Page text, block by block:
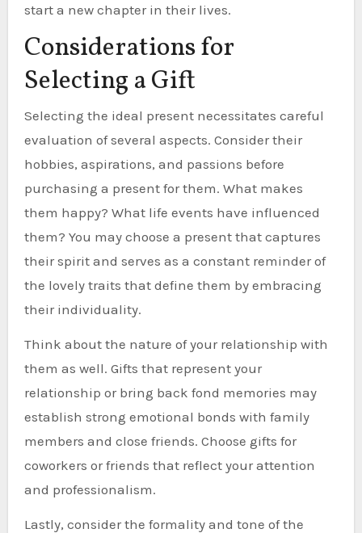
start a new chapter in their lives.
Considerations for
Selecting a Gift
Selecting the ideal present necessitates careful
evaluation of several aspects. Consider their
hobbies, aspirations, and passions before
purchasing a present for them. What makes
them happy? What life events have influenced
them? You may choose a present that captures
their spirit and serves as a constant reminder of
the lovely traits that define them by embracing
their individuality.
Think about the nature of your relationship with
them as well. Gifts that represent your
relationship or bring back fond memories may
establish strong emotional bonds with family
members and close friends. Choose gifts for
coworkers or friends that reflect your attention
and professionalism.
Lastly, consider the formality and tone of the